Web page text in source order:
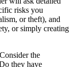
risks you
or theft), and
or simply creating
the
they have